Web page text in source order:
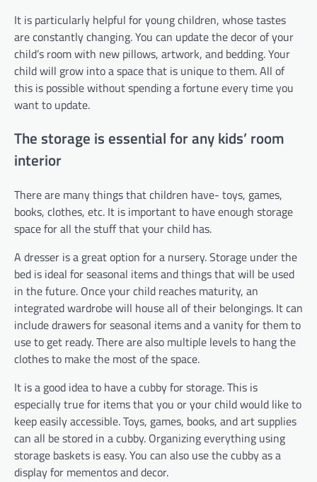
It is particularly helpful for young children, whose tastes
are constantly changing. You can update the decor of your
child’s room with new pillows, artwork, and bedding. Your
child will grow into a space that is unique to them. All of
this is possible without spending a fortune every time you
want to update.
The storage is essential for any kids’ room
interior
There are many things that children have- toys, games,
books, clothes, etc. It is important to have enough storage
space for all the stuff that your child has.
A dresser is a great option for a nursery. Storage under the
bed is ideal for seasonal items and things that will be used
in the future. Once your child reaches maturity, an
integrated wardrobe will house all of their belongings. It can
include drawers for seasonal items and a vanity for them to
use to get ready. There are also multiple levels to hang the
clothes to make the most of the space.
It is a good idea to have a cubby for storage. This is
especially true for items that you or your child would like to
keep easily accessible. Toys, games, books, and art supplies
can all be stored in a cubby. Organizing everything using
storage baskets is easy. You can also use the cubby as a
display for mementos and decor.